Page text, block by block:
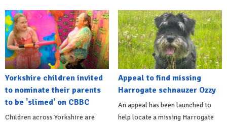
Yorkshire children invited
to nominate their parents
to be 'slimed' on CBBC
Children across Yorkshire are
Appeal to find missing
Harrogate schnauzer Ozzy
An appeal has been launched to
help locate a missing Harrogate